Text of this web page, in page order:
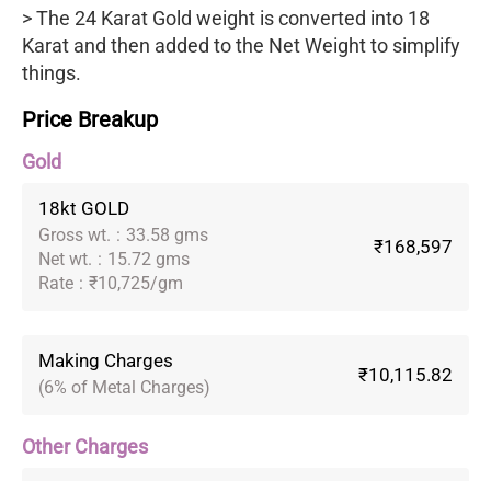
> The 24 Karat Gold weight is converted into 18
Karat and then added to the Net Weight to simplify
things.
Price Breakup
Gold
18kt GOLD
Gross wt. : 33.58 gms
Net wt. : 15.72 gms
Rate : ₹10,725/gm
₹168,597
Making Charges
(6% of Metal Charges)
₹10,115.82
Other Charges